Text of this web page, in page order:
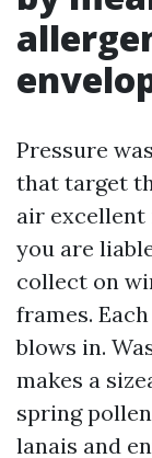
Pressure
that target
air excellent
you are
collect on
frames.
blows in.
makes a
spring
lanais and